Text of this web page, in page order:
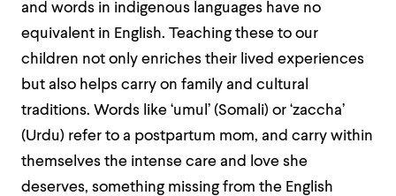
and words in indigenous languages have no
equivalent in English. Teaching these to our
children not only enriches their lived experiences
but also helps carry on family and cultural
traditions. Words like ‘umul’ (Somali) or ‘zaccha’
(Urdu) refer to a postpartum mom, and carry within
themselves the intense care and love she
deserves, something missing from the English